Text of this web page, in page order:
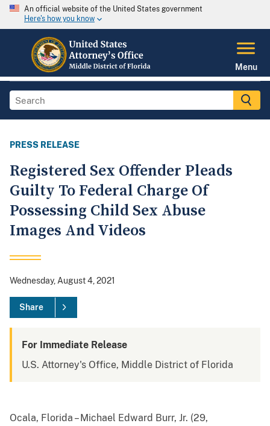
An official website of the United States government
Here's how you know
Menu
PRESS RELEASE
Registered Sex Offender Pleads
Guilty To Federal Charge Of
Possessing Child Sex Abuse
Images And Videos
Wednesday, August 4, 2021
Share
For Immediate Release
U.S. Attorney's Office, Middle District of Florida
Ocala, Florida – Michael Edward Burr, Jr. (29,